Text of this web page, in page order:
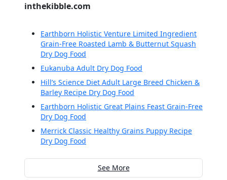
inthekibble.com
Earthborn Holistic Venture Limited Ingredient
Grain-Free Roasted Lamb & Butternut Squash
Dry Dog Food
Eukanuba Adult Dry Dog Food
Hill’s Science Diet Adult Large Breed Chicken &
Barley Recipe Dry Dog Food
Earthborn Holistic Great Plains Feast Grain-Free
Dry Dog Food
Merrick Classic Healthy Grains Puppy Recipe
Dry Dog Food
See More